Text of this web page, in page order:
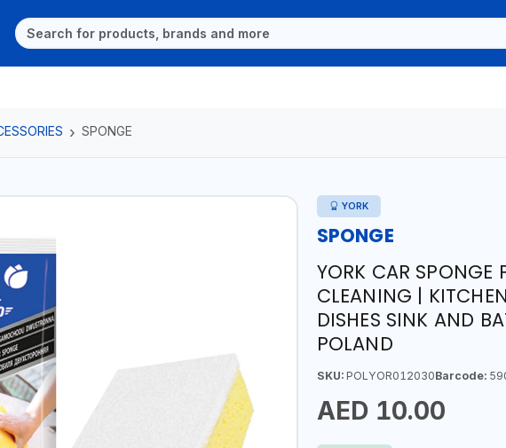
SPONGE
YORK
SPONGE
YORK CAR SPONGE
CLEANING |
DISHES SINK AND
POLAND
SKU:POLYOR012030Barcode:
AED 10.00